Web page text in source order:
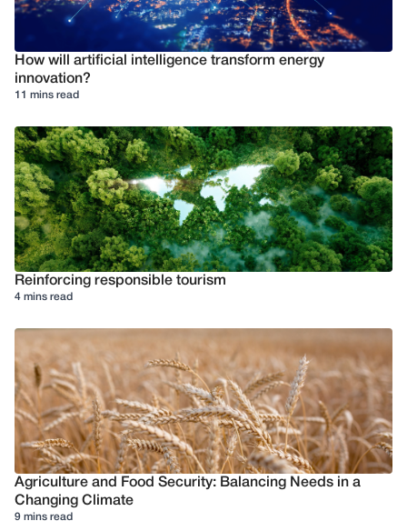
How will artificial intelligence transform energy
innovation?
11 mins read
Reinforcing responsible tourism
4 mins read
Agriculture and Food Security: Balancing Needs in a
Changing Climate
9 mins read